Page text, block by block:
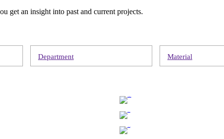
get an insight into past and current projects.
Department Material